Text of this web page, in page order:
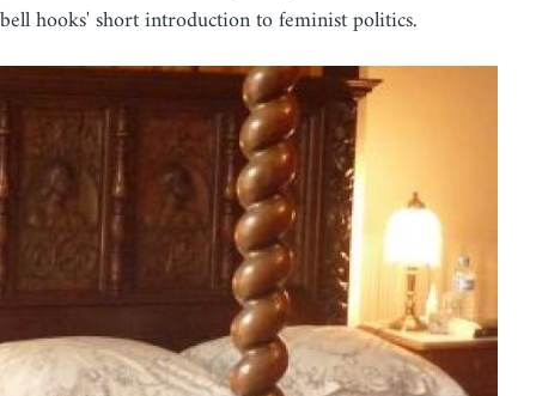
bell hooks' short introduction to feminist politics.